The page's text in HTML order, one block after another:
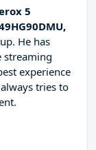
5
He has
streaming
experience
tries to